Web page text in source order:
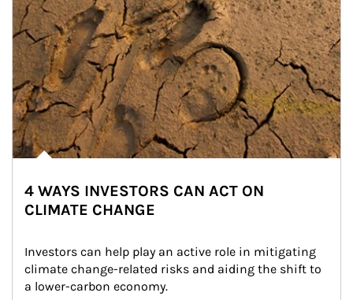
4 WAYS INVESTORS CAN ACT ON
CLIMATE CHANGE
Investors can help play an active role in mitigating
climate change-related risks and aiding the shift to
a lower-carbon economy.